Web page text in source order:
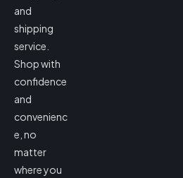
and
shipping
service.
Shop with
confidence
and
convenienc
e, no
matter
where you